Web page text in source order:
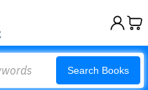
Search Books